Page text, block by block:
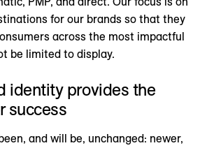
for our brands so that they
across the most impactful
be limited to display.
identity provides the
success
and will be, unchanged: newer,